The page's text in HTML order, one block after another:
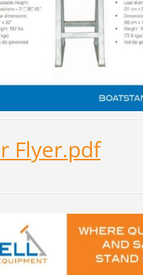
Flyer.pdf